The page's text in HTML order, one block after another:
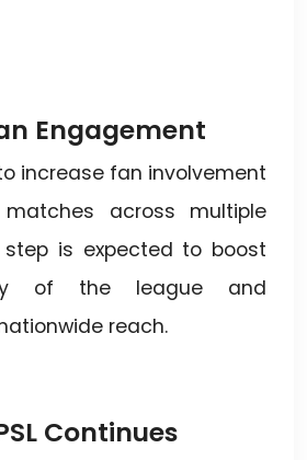
Engagement
increase fan involvement
across multiple
step is expected to boost
of the league and
reach.
Continues